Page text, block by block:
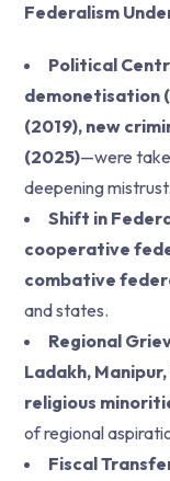
Federalism
Political
demonetisation
(2019), new
(2025)—were
deepening mistrust.
Shift in
cooperative
combative
and states.
Regional
Ladakh,
religious
of regional
Fiscal